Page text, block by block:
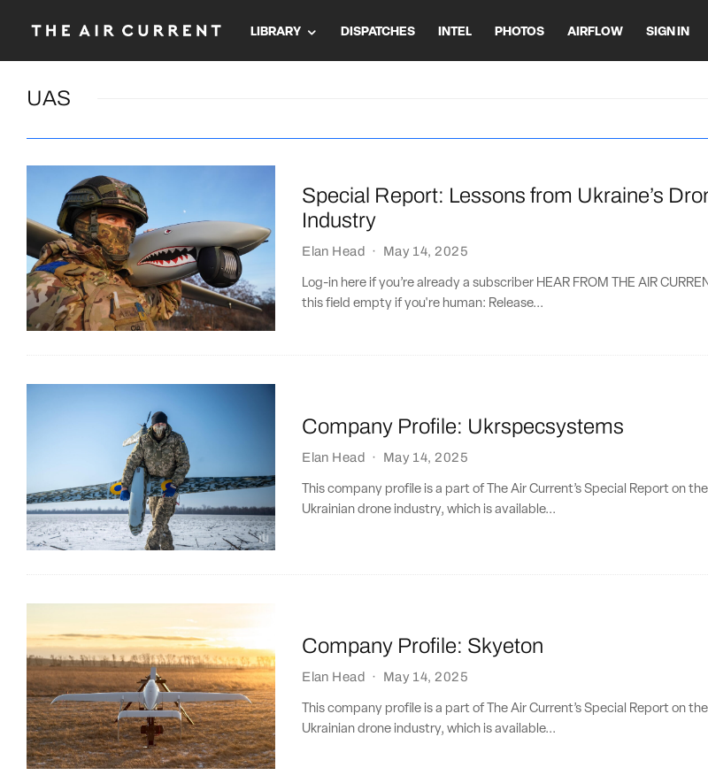
LIBRARY DISPATCHES INTEL PHOTOS AIRFLOW SIGN IN
UAS
Special Report: Lessons from Ukraine’s
Industry
Elan Head · May 14, 2025
Log-in here if you’re already a subscriber HEAR FROM THE AIR
this field empty if you're human: Release...
Company Profile: Ukrspecsystems
Elan Head · May 14, 2025
This company profile is a part of The Air Current’s Special Report on the
Ukrainian drone industry, which is available...
Company Profile: Skyeton
Elan Head · May 14, 2025
This company profile is a part of The Air Current’s Special Report on the
Ukrainian drone industry, which is available...